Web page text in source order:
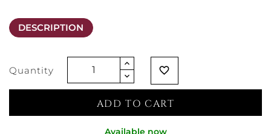
DESCRIPTION
Quantity favorite_border
ADD TO CART
Available now